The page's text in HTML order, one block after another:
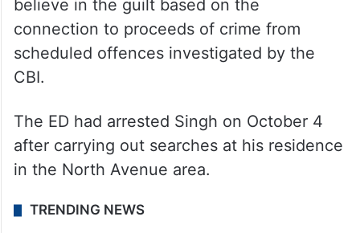
believe in the guilt based on the
connection to proceeds of crime from
scheduled offences investigated by the
CBI.
The ED had arrested Singh on October 4
after carrying out searches at his residence
in the North Avenue area.
TRENDING NEWS